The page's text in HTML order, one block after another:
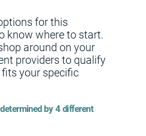
for this
know where to start.
around on your
providers to qualify
your specific
by 4 different